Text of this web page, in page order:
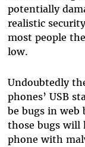
potentially
realistic
most people
low.
Undoubtedly
phones’ USB
be bugs in web
those bugs will
phone with